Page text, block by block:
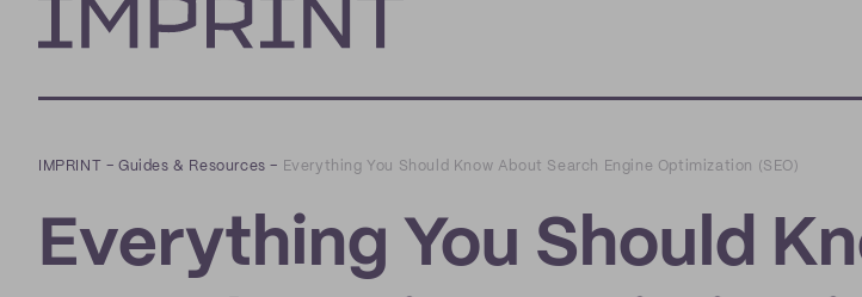
IMPRINT –Guides & Resources – Everything You Should Know About Search Engine Optimization (SEO)
Everything You Should